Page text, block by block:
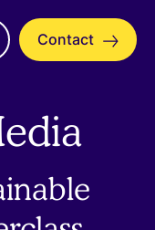
Contact